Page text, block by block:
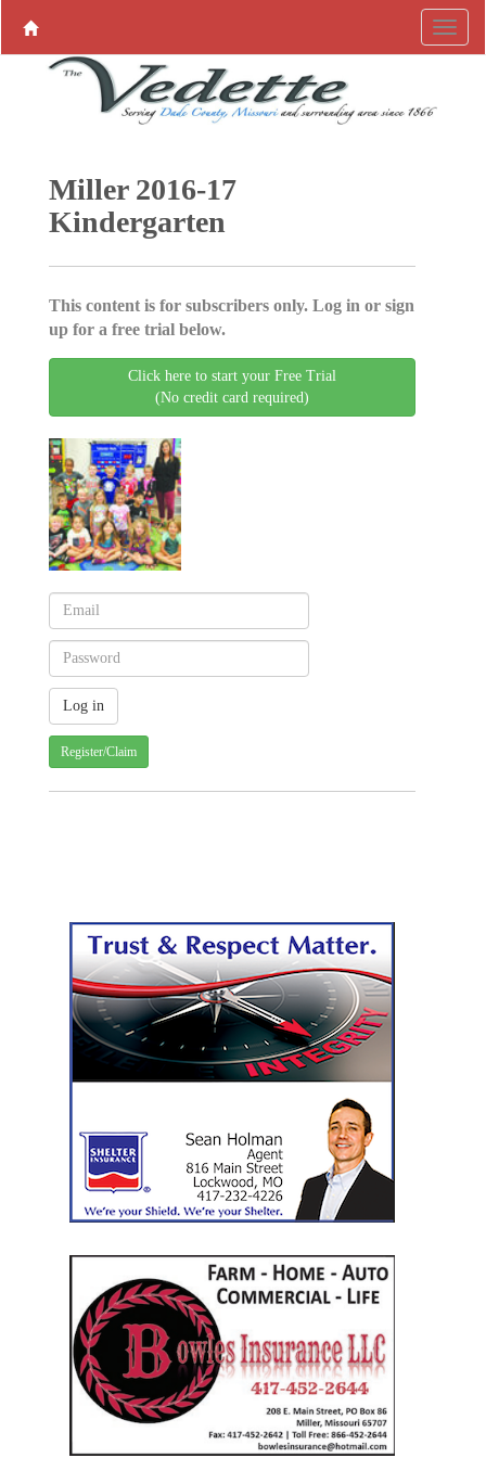
Miller 2016-17
Kindergarten
This content is for subscribers only. Log in or sign
up for a free trial below.
Click here to start your Free Trial
(No credit card required)
Register/Claim